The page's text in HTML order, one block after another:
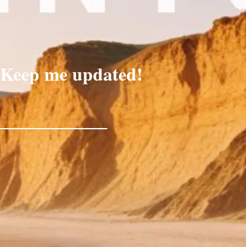
Keep me updated!